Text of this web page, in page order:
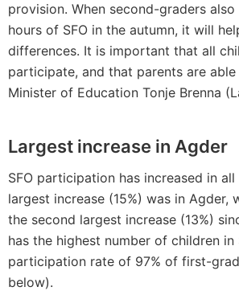
provision. When second-graders
hours of SFO in the autumn, it will
differences. It is important that all
participate, and that parents are able
Minister of Education Tonje Brenna
Largest increase in Agder
SFO participation has increased in
largest increase (15%) was in Agder,
the second largest increase (13%)
has the highest number of children in
participation rate of 97% of first-
below).